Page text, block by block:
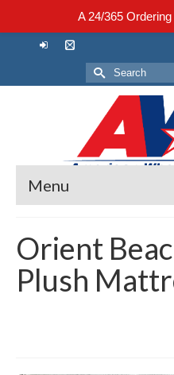
Search
for:
Menu
Orient
Plush
A 24/365